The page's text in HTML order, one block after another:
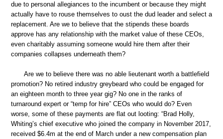
due to personal allegiances to the incumbent or because they might
actually have to rouse themselves to oust the dud leader and select a
replacement. Are we to believe that the stipends these boards
approve has any relationship with the market value of these CEOs,
even charitably assuming someone would hire them after their
companies collapses underneath them?
Are we to believe there was no able lieutenant worth a battlefield
promotion? No retired industry greybeard who could be engaged for
an eighteen month to three year gig? No one in the ranks of
turnaround expert or “temp for hire” CEOs who would do? Even
worse, some of these payments are flat out looting: “Brad Holly,
Whiting’s chief executive who joined the company in November 2017,
received $6.4m at the end of March under a new compensation plan